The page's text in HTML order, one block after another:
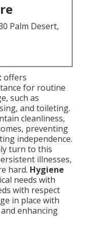
Palm Desert,
offers
for routine
such as
and toileting.
cleanliness,
preventing
independence.
turn to this
illnesses,
hard. Hygiene
needs with
with respect
in place with
enhancing